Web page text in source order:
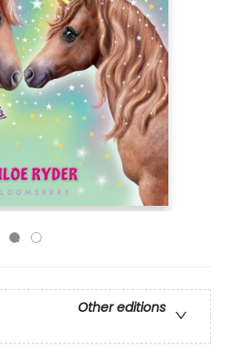
Other editions